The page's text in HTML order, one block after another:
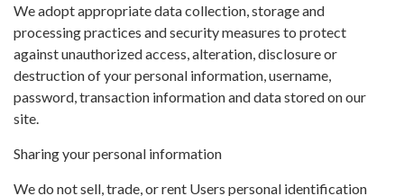
We adopt appropriate data collection, storage and
processing practices and security measures to protect
against unauthorized access, alteration, disclosure or
destruction of your personal information, username,
password, transaction information and data stored on our
site.
Sharing your personal information
We do not sell, trade, or rent Users personal identification